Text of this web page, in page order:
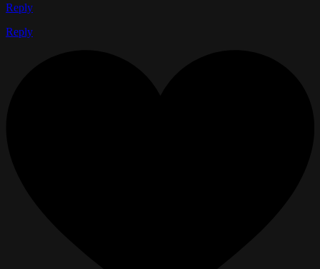
Reply
Reply